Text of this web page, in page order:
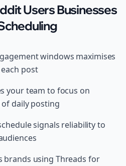
Users Businesses
windows maximises
post
your team to focus on
daily posting
signals reliability to
brands using Threads for